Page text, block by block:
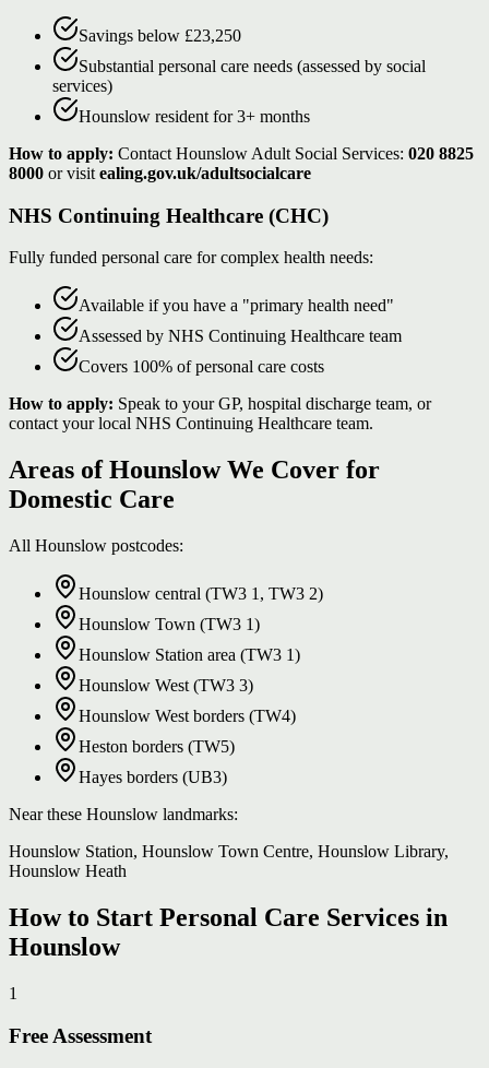
Savings below £23,250
Substantial personal care needs (assessed by social
services)
Hounslow resident for 3+ months
How to apply: Contact Hounslow Adult Social Services: 020 8825
8000 or visit ealing.gov.uk/adultsocialcare
NHS Continuing Healthcare (CHC)
Fully funded personal care for complex health needs:
Available if you have a "primary health need"
Assessed by NHS Continuing Healthcare team
Covers 100% of personal care costs
How to apply: Speak to your GP, hospital discharge team, or
contact your local NHS Continuing Healthcare team.
Areas of Hounslow We Cover for
Domestic Care
All Hounslow postcodes:
Hounslow central (TW3 1, TW3 2)
Hounslow Town (TW3 1)
Hounslow Station area (TW3 1)
Hounslow West (TW3 3)
Hounslow West borders (TW4)
Heston borders (TW5)
Hayes borders (UB3)
Near these Hounslow landmarks:
Hounslow Station, Hounslow Town Centre, Hounslow Library,
Hounslow Heath
How to Start Personal Care Services in
Hounslow
1
Free Assessment